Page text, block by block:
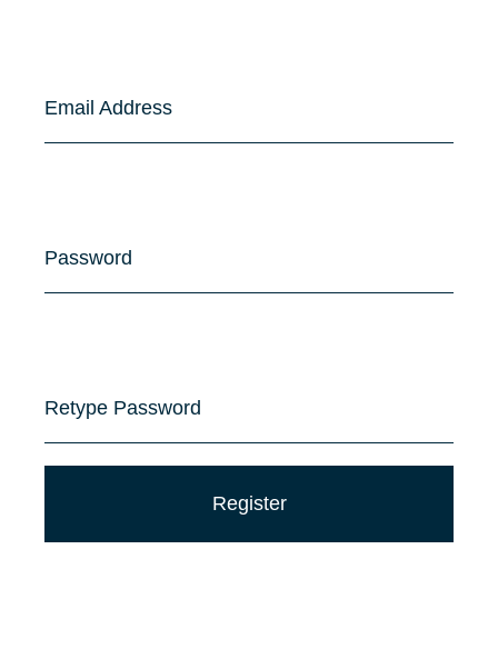
Email Address
Password
Retype Password